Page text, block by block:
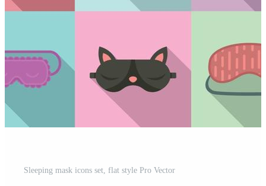
Sleeping mask icons set, flat style Pro Vector